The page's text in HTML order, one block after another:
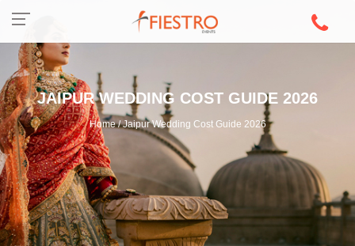
JAIPUR WEDDING COST GUIDE 2026
Home / Jaipur Wedding Cost Guide 2026